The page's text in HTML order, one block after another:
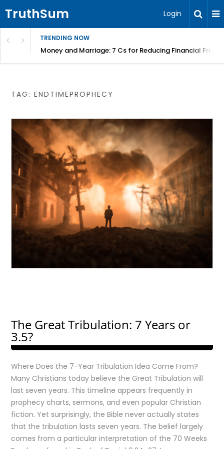
TruthSum Login
TRENDING NOW
Money and Marriage: 7 Cs for Reducing Financial
TAG:ENDTIMEPROPHECY
The Great Tribulation: 7 Years or
3.5?
Where Does the 7-Year Tribulation Idea Come From?
Many Christians today believe the Great Tribulation will
last seven years. This timeline appears frequently in
prophecy charts, sermons, and even popular Christian
fiction. Yet surprisingly, the Bible never actually states
that the tribulation lasts seven years. The belief largely
comes from a particular interpretation of the 70 Weeks